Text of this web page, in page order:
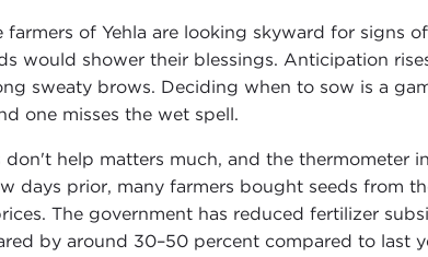
of Yehla are looking skyward for signs
would shower their blessings. Anticipation
sweaty brows. Deciding when to sow is a
one misses the wet spell.
help matters much, and the thermometer
days prior, many farmers bought seeds from
The government has reduced fertilizer
by around 30–50 percent compared to last